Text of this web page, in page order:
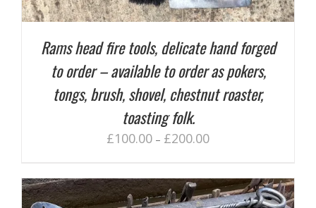
Rams head fire tools, delicate hand forged
to order – available to order as pokers,
tongs, brush, shovel, chestnut roaster,
toasting folk.
£100.00 – £200.00